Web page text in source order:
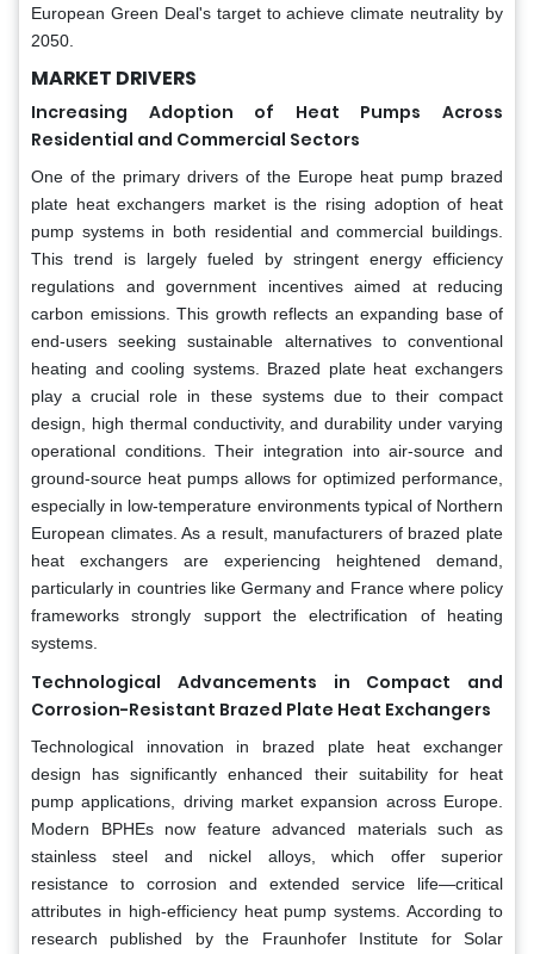
European Green Deal's target to achieve climate neutrality by
2050.
MARKET DRIVERS
Increasing Adoption of Heat Pumps Across
Residential and Commercial Sectors
One of the primary drivers of the Europe heat pump brazed
plate heat exchangers market is the rising adoption of heat
pump systems in both residential and commercial buildings.
This trend is largely fueled by stringent energy efficiency
regulations and government incentives aimed at reducing
carbon emissions. This growth reflects an expanding base of
end-users seeking sustainable alternatives to conventional
heating and cooling systems. Brazed plate heat exchangers
play a crucial role in these systems due to their compact
design, high thermal conductivity, and durability under varying
operational conditions. Their integration into air-source and
ground-source heat pumps allows for optimized performance,
especially in low-temperature environments typical of Northern
European climates. As a result, manufacturers of brazed plate
heat exchangers are experiencing heightened demand,
particularly in countries like Germany and France where policy
frameworks strongly support the electrification of heating
systems.
Technological Advancements in Compact and
Corrosion-Resistant Brazed Plate Heat Exchangers
Technological innovation in brazed plate heat exchanger
design has significantly enhanced their suitability for heat
pump applications, driving market expansion across Europe.
Modern BPHEs now feature advanced materials such as
stainless steel and nickel alloys, which offer superior
resistance to corrosion and extended service life—critical
attributes in high-efficiency heat pump systems. According to
research published by the Fraunhofer Institute for Solar